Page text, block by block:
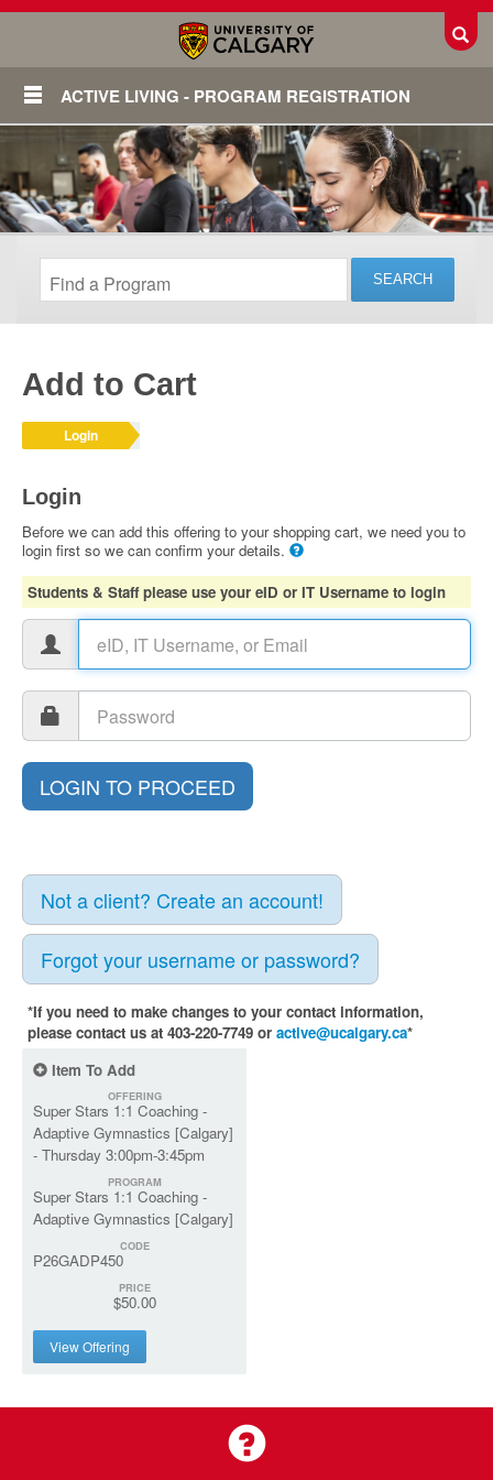
ACTIVE LIVING - PROGRAM REGISTRATION
Add to Cart
Login
Login
Before we can add this offering to your shopping cart, we need you to
login first so we can confirm your details.
Students & Staff please use your eID or IT Username to login
Not a client? Create an account!
Forgot your username or password?
*If you need to make changes to your contact information,
please contact us at 403-220-7749 or active@ucalgary.ca*
Item To Add
OFFERING
Super Stars 1:1 Coaching -
Adaptive Gymnastics [Calgary]
- Thursday 3:00pm-3:45pm
PROGRAM
Super Stars 1:1 Coaching -
Adaptive Gymnastics [Calgary]
CODE
P26GADP450
PRICE
$50.00
View Offering